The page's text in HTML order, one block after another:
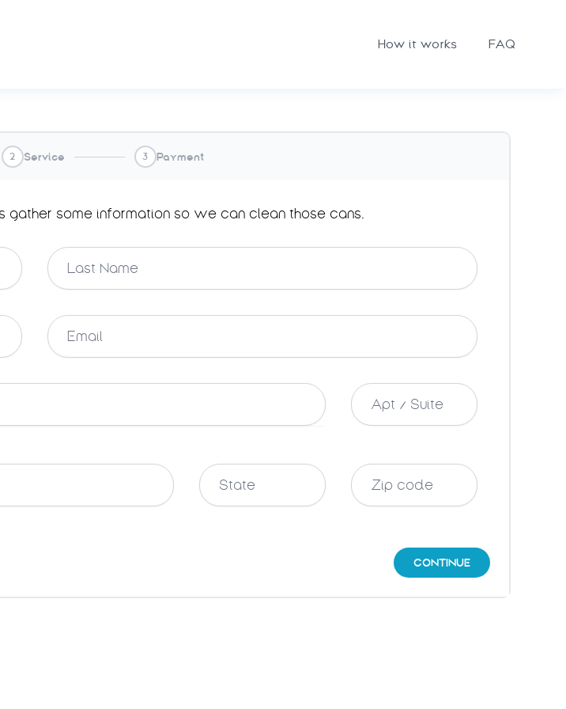
How it works FAQ
2 Service 3 Payment
gather some information so we can clean those cans.
CONTINUE